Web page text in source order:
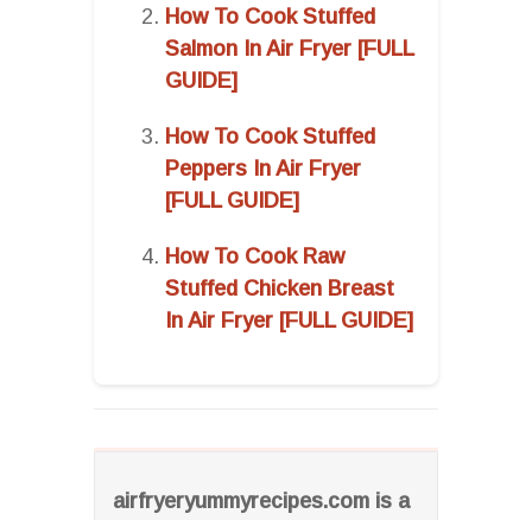
airfryeryummyrecipes.com is a
How To Cook Stuffed
Salmon In Air Fryer [FULL
GUIDE]
How To Cook Stuffed
Peppers In Air Fryer
[FULL GUIDE]
How To Cook Raw
Stuffed Chicken Breast
In Air Fryer [FULL GUIDE]